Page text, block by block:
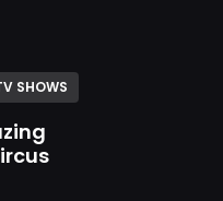
SHOWS